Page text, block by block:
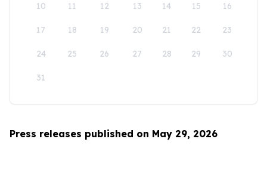
10 11 12 13 14 15 16
17 18 19 20 21 22 23
24 25 26 27 28 29 30
31
Press releases published on May 29, 2026